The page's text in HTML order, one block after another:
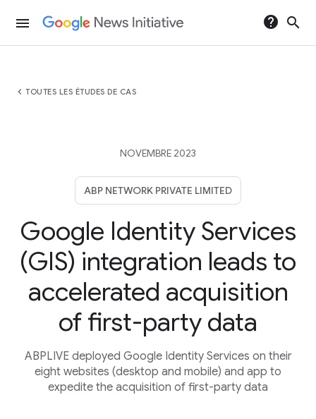
menu help search
chevron_left TOUTES LES ÉTUDES DE CAS
NOVEMBRE 2023
ABP NETWORK PRIVATE LIMITED
Google Identity Services
(GIS) integration leads to
accelerated acquisition
of first-party data
ABPLIVE deployed Google Identity Services on their
eight websites (desktop and mobile) and app to
expedite the acquisition of first-party data